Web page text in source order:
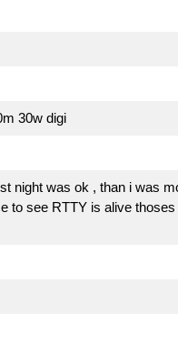
30w digi
night was ok , than i was
see RTTY is alive